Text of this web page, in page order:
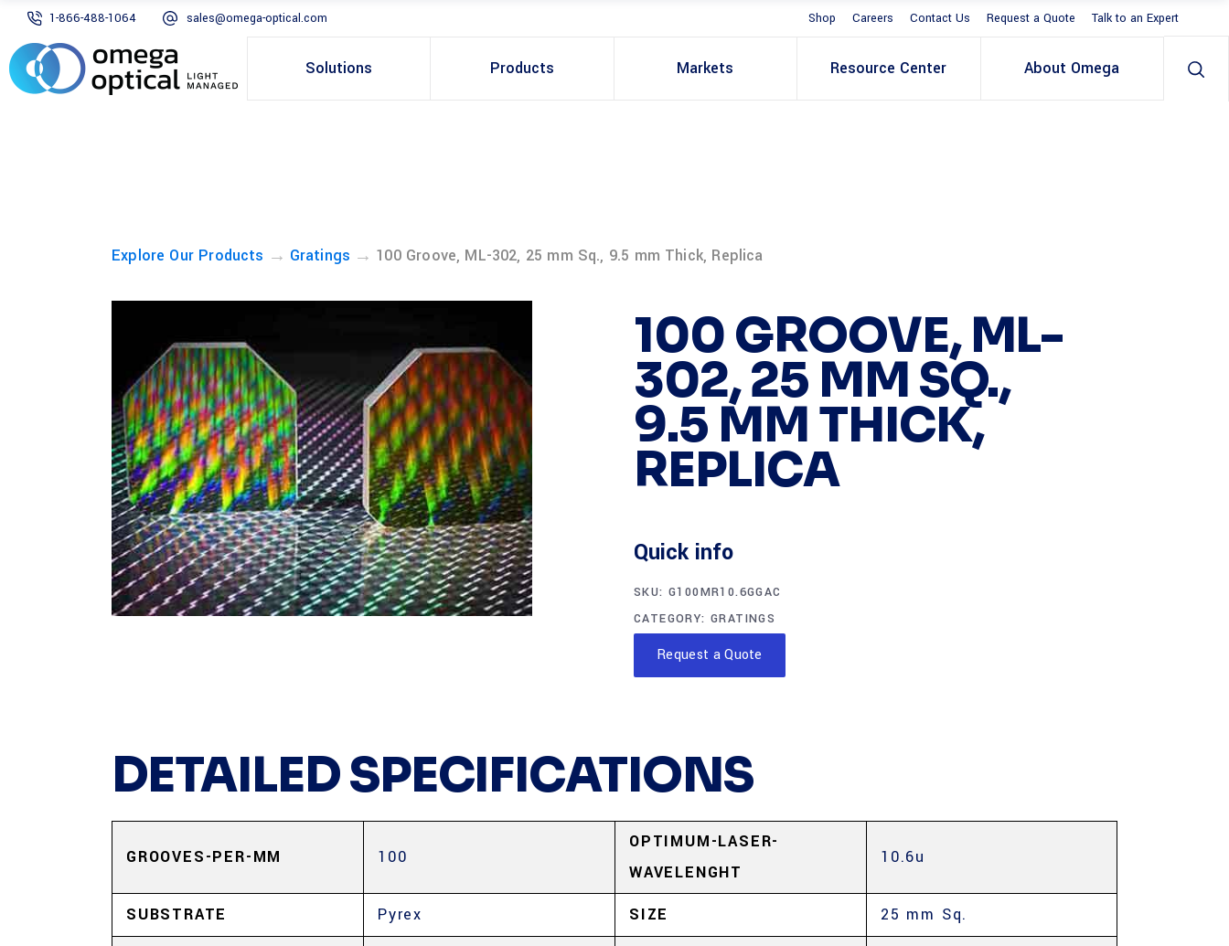
1-866-488-1064 sales@omega-optical.com Shop Careers Contact Us Request a Quote Talk to an Expert
Solutions Products Markets Resource Center About Omega
Explore Our Products → Gratings → 100 Groove, ML-302, 25 mm Sq., 9.5 mm Thick, Replica
100 GROOVE, ML-
302, 25 MM SQ.,
9.5 MM THICK,
REPLICA
Quick info
SKU: G100MR10.6GGAC
CATEGORY:GRATINGS
Request a Quote
DETAILED SPECIFICATIONS
GROOVES-PER-MM 100
OPTIMUM-LASER-
WAVELENGHT
10.6u
SUBSTRATE Pyrex SIZE 25 mm Sq.